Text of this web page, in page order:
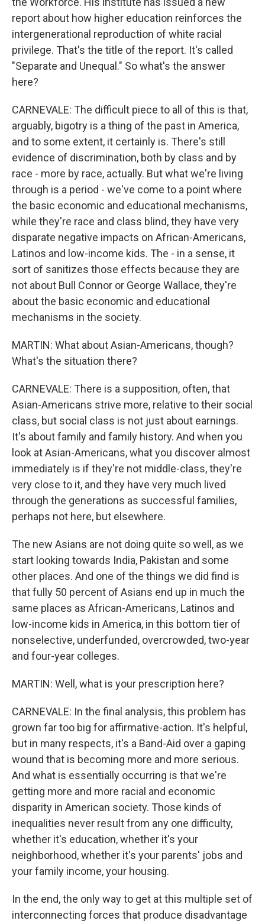
report about how higher education reinforces the
intergenerational reproduction of white racial
privilege. That's the title of the report. It's called
"Separate and Unequal." So what's the answer
here?
CARNEVALE: The difficult piece to all of this is that,
arguably, bigotry is a thing of the past in America,
and to some extent, it certainly is. There's still
evidence of discrimination, both by class and by
race - more by race, actually. But what we're living
through is a period - we've come to a point where
the basic economic and educational mechanisms,
while they're race and class blind, they have very
disparate negative impacts on African-Americans,
Latinos and low-income kids. The - in a sense, it
sort of sanitizes those effects because they are
not about Bull Connor or George Wallace, they're
about the basic economic and educational
mechanisms in the society.
MARTIN: What about Asian-Americans, though?
What's the situation there?
CARNEVALE: There is a supposition, often, that
Asian-Americans strive more, relative to their social
class, but social class is not just about earnings.
It's about family and family history. And when you
look at Asian-Americans, what you discover almost
immediately is if they're not middle-class, they're
very close to it, and they have very much lived
through the generations as successful families,
perhaps not here, but elsewhere.
The new Asians are not doing quite so well, as we
start looking towards India, Pakistan and some
other places. And one of the things we did find is
that fully 50 percent of Asians end up in much the
same places as African-Americans, Latinos and
low-income kids in America, in this bottom tier of
nonselective, underfunded, overcrowded, two-year
and four-year colleges.
MARTIN: Well, what is your prescription here?
CARNEVALE: In the final analysis, this problem has
grown far too big for affirmative-action. It's helpful,
but in many respects, it's a Band-Aid over a gaping
wound that is becoming more and more serious.
And what is essentially occurring is that we're
getting more and more racial and economic
disparity in American society. Those kinds of
inequalities never result from any one difficulty,
whether it's education, whether it's your
neighborhood, whether it's your parents' jobs and
your family income, your housing.
In the end, the only way to get at this multiple set of
interconnecting forces that produce disadvantage